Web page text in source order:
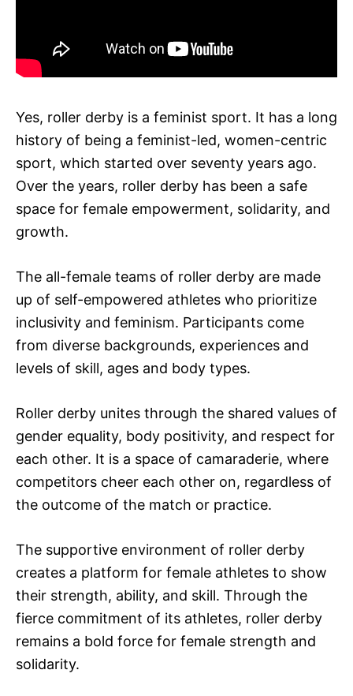
Yes, roller derby is a feminist sport. It has a long
history of being a feminist-led, women-centric
sport, which started over seventy years ago.
Over the years, roller derby has been a safe
space for female empowerment, solidarity, and
growth.
The all-female teams of roller derby are made
up of self-empowered athletes who prioritize
inclusivity and feminism. Participants come
from diverse backgrounds, experiences and
levels of skill, ages and body types.
Roller derby unites through the shared values of
gender equality, body positivity, and respect for
each other. It is a space of camaraderie, where
competitors cheer each other on, regardless of
the outcome of the match or practice.
The supportive environment of roller derby
creates a platform for female athletes to show
their strength, ability, and skill. Through the
fierce commitment of its athletes, roller derby
remains a bold force for female strength and
solidarity.